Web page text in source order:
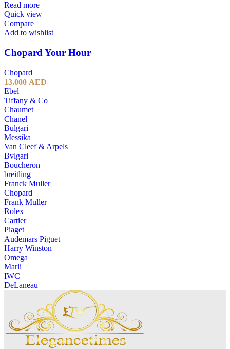
Read more
Quick view
Compare
Add to wishlist
Chopard Your Hour
Chopard
13.000 AED
Ebel
Tiffany & Co
Chaumet
Chanel
Bulgari
Messika
Van Cleef & Arpels
Bvlgari
Boucheron
breitling
Franck Muller
Chopard
Frank Muller
Rolex
Cartier
Piaget
Audemars Piguet
Harry Winston
Omega
Marli
IWC
DeLaneau